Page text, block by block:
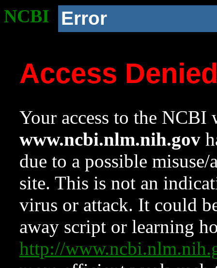
NCBI Error
Access
Your access to the NCBI
www.ncbi.nlm.nih.gov
due to a possible
site. This is not an
virus or attack. It could
away script or learning
http://